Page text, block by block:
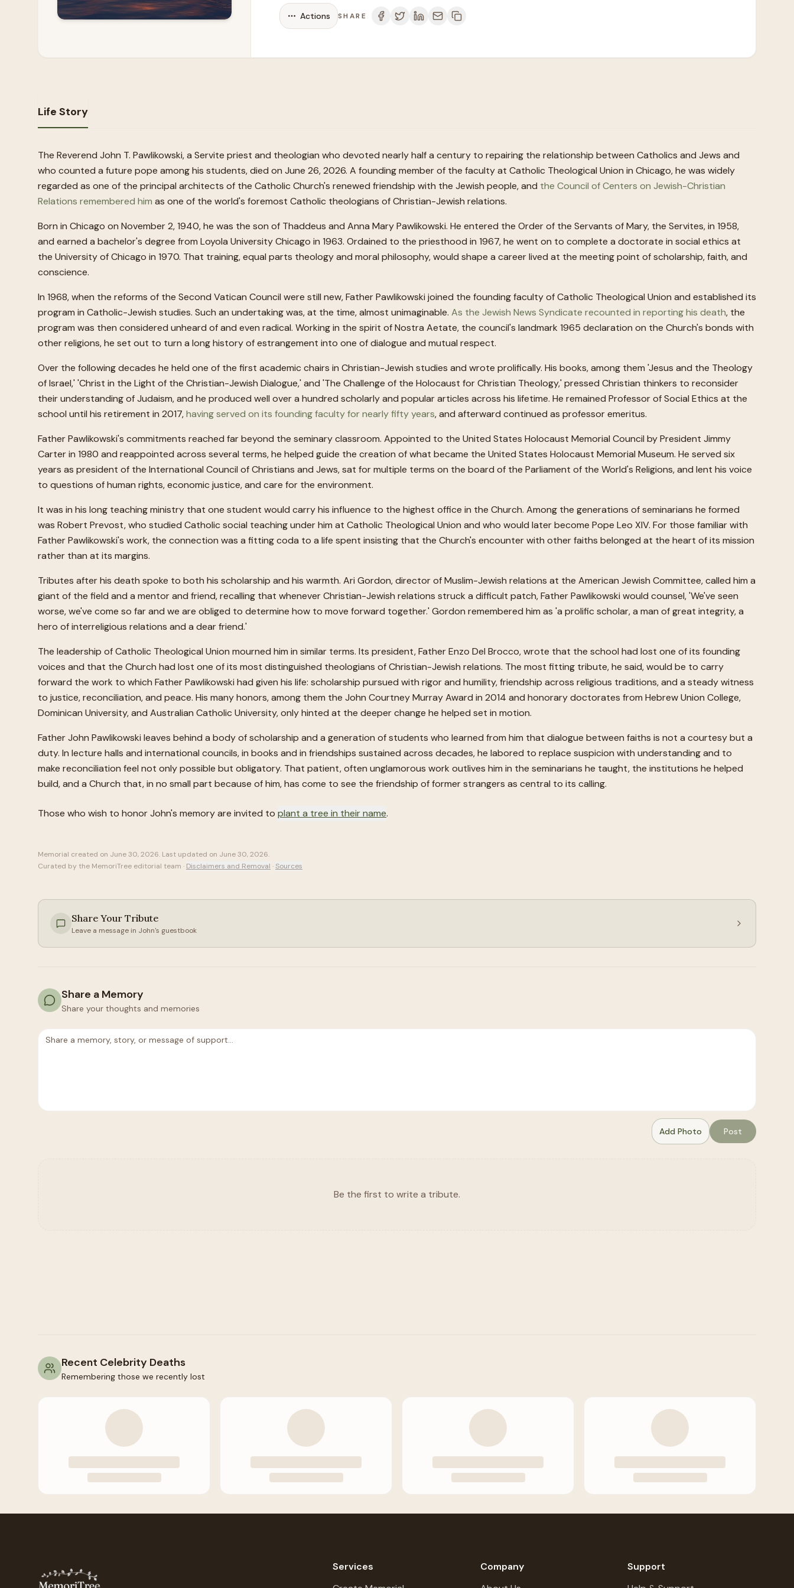
Actions SHARE
Life Story
The Reverend John T. Pawlikowski, a Servite priest and theologian who devoted nearly half a century to repairing the relationship between Catholics and Jews and
who counted a future pope among his students, died on June 26, 2026. A founding member of the faculty at Catholic Theological Union in Chicago, he was widely
regarded as one of the principal architects of the Catholic Church's renewed friendship with the Jewish people, and the Council of Centers on Jewish-Christian
Relations remembered him as one of the world's foremost Catholic theologians of Christian-Jewish relations.
Born in Chicago on November 2, 1940, he was the son of Thaddeus and Anna Mary Pawlikowski. He entered the Order of the Servants of Mary, the Servites, in 1958,
and earned a bachelor's degree from Loyola University Chicago in 1963. Ordained to the priesthood in 1967, he went on to complete a doctorate in social ethics at
the University of Chicago in 1970. That training, equal parts theology and moral philosophy, would shape a career lived at the meeting point of scholarship, faith, and
conscience.
In 1968, when the reforms of the Second Vatican Council were still new, Father Pawlikowski joined the founding faculty of Catholic Theological Union and established its
program in Catholic-Jewish studies. Such an undertaking was, at the time, almost unimaginable. As the Jewish News Syndicate recounted in reporting his death, the
program was then considered unheard of and even radical. Working in the spirit of Nostra Aetate, the council's landmark 1965 declaration on the Church's bonds with
other religions, he set out to turn a long history of estrangement into one of dialogue and mutual respect.
Over the following decades he held one of the first academic chairs in Christian-Jewish studies and wrote prolifically. His books, among them 'Jesus and the Theology
of Israel,' 'Christ in the Light of the Christian-Jewish Dialogue,' and 'The Challenge of the Holocaust for Christian Theology,' pressed Christian thinkers to reconsider
their understanding of Judaism, and he produced well over a hundred scholarly and popular articles across his lifetime. He remained Professor of Social Ethics at the
school until his retirement in 2017,having served on its founding faculty for nearly fifty years, and afterward continued as professor emeritus.
Father Pawlikowski's commitments reached far beyond the seminary classroom. Appointed to the United States Holocaust Memorial Council by President Jimmy
Carter in 1980 and reappointed across several terms, he helped guide the creation of what became the United States Holocaust Memorial Museum. He served six
years as president of the International Council of Christians and Jews, sat for multiple terms on the board of the Parliament of the World's Religions, and lent his voice
to questions of human rights, economic justice, and care for the environment.
It was in his long teaching ministry that one student would carry his influence to the highest office in the Church. Among the generations of seminarians he formed
was Robert Prevost, who studied Catholic social teaching under him at Catholic Theological Union and who would later become Pope Leo XIV. For those familiar with
Father Pawlikowski's work, the connection was a fitting coda to a life spent insisting that the Church's encounter with other faiths belonged at the heart of its mission
rather than at its margins.
Tributes after his death spoke to both his scholarship and his warmth. Ari Gordon, director of Muslim-Jewish relations at the American Jewish Committee, called him a
giant of the field and a mentor and friend, recalling that whenever Christian-Jewish relations struck a difficult patch, Father Pawlikowski would counsel, 'We've seen
worse, we've come so far and we are obliged to determine how to move forward together.' Gordon remembered him as 'a prolific scholar, a man of great integrity, a
hero of interreligious relations and a dear friend.'
The leadership of Catholic Theological Union mourned him in similar terms. Its president, Father Enzo Del Brocco, wrote that the school had lost one of its founding
voices and that the Church had lost one of its most distinguished theologians of Christian-Jewish relations. The most fitting tribute, he said, would be to carry
forward the work to which Father Pawlikowski had given his life: scholarship pursued with rigor and humility, friendship across religious traditions, and a steady witness
to justice, reconciliation, and peace. His many honors, among them the John Courtney Murray Award in 2014 and honorary doctorates from Hebrew Union College,
Dominican University, and Australian Catholic University, only hinted at the deeper change he helped set in motion.
Father John Pawlikowski leaves behind a body of scholarship and a generation of students who learned from him that dialogue between faiths is not a courtesy but a
duty. In lecture halls and international councils, in books and in friendships sustained across decades, he labored to replace suspicion with understanding and to
make reconciliation feel not only possible but obligatory. That patient, often unglamorous work outlives him in the seminarians he taught, the institutions he helped
build, and a Church that, in no small part because of him, has come to see the friendship of former strangers as central to its calling.
Those who wish to honorJohn's memory are invited to plant a tree in their name.
Memorial created on June 30, 2026. Last updated on June 30, 2026.
Curated by the MemoriTree editorial team · Disclaimers and Removal ·Sources
Share Your Tribute
Leave a message in John's guestbook
Share a Memory
Share your thoughts and memories
Add Photo Post
Be the first to write a tribute.
Recent Celebrity Deaths
Remembering those we recently lost
Services
Company
Support